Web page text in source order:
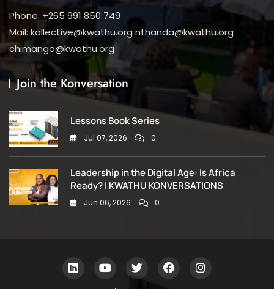
Phone: +265 991 850 749
Mail: kollective@kwathu.org nthanda@kwathu.org
chimango@kwathu.org
Join the Konversation
Lessons Book Series
Jul 07, 2026 0
Leadership in the Digital Age: Is Africa
Ready? | KWATHU KONVERSATIONS
Jun 06, 2026 0